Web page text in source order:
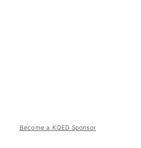
Become a KQED Sponsor